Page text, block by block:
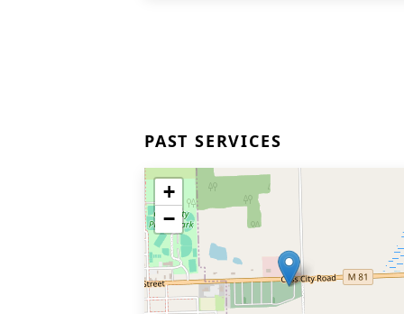
PAST SERVICES
+
−